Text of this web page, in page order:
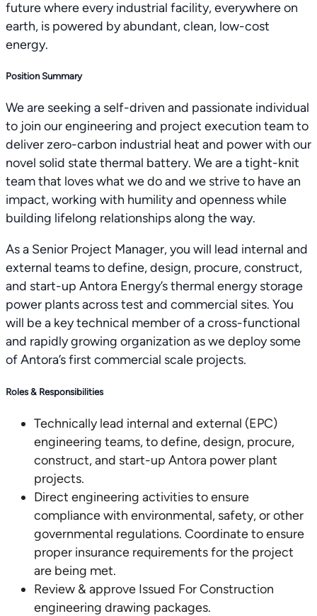
future where every industrial facility, everywhere on
earth, is powered by abundant, clean, low-cost
energy.
Position Summary
We are seeking a self-driven and passionate individual
to join our engineering and project execution team to
deliver zero-carbon industrial heat and power with our
novel solid state thermal battery. We are a tight-knit
team that loves what we do and we strive to have an
impact, working with humility and openness while
building lifelong relationships along the way.
As a Senior Project Manager, you will lead internal and
external teams to define, design, procure, construct,
and start-up Antora Energy’s thermal energy storage
power plants across test and commercial sites. You
will be a key technical member of a cross-functional
and rapidly growing organization as we deploy some
of Antora’s first commercial scale projects.
Roles & Responsibilities
Technically lead internal and external (EPC)
engineering teams, to define, design, procure,
construct, and start-up Antora power plant
projects.
Direct engineering activities to ensure
compliance with environmental, safety, or other
governmental regulations. Coordinate to ensure
proper insurance requirements for the project
are being met.
Review & approve Issued For Construction
engineering drawing packages.